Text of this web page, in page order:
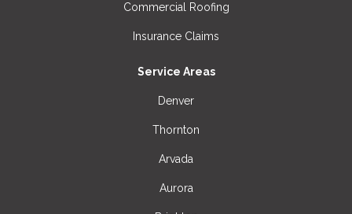
Commercial Roofing
Insurance Claims
Service Areas
Denver
Thornton
Arvada
Aurora